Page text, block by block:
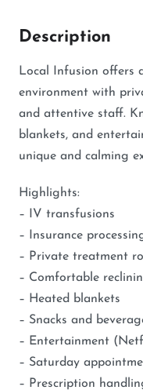
Description
Local Infusion offers
environment with
and attentive staff.
blankets, and
unique and calming
Highlights:
– IV transfusions
– Insurance
– Private treatment
– Comfortable
– Heated blankets
– Snacks and
– Entertainment
– Saturday
– Prescription